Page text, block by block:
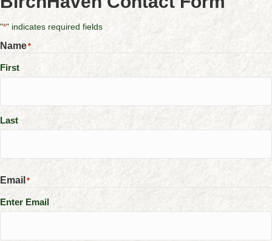
"*" indicates required fields
Name*
First
Last
Email *
Enter Email